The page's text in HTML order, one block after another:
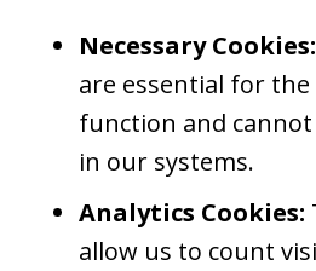
Necessary Cookies:
are essential for
function and
in our systems.
Analytics Cookies:
allow us to count